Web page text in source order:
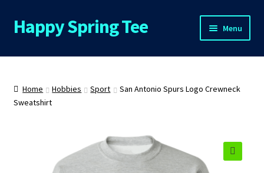
Skip
to
Skip
to
Happy Spring Tee Menu
Home
About Us
Home Hobbies Sport
San Antonio Spurs Logo Crewneck
Sweatshirt